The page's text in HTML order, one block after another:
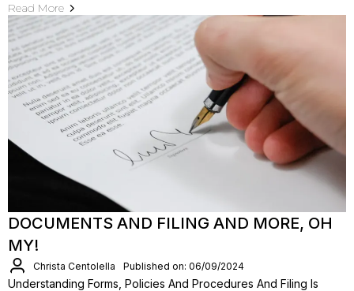
Read More
DOCUMENTS AND FILING AND MORE, OH
MY!
Christa Centolella Published on: 06/09/2024
Understanding Forms, Policies And Procedures And Filing Is